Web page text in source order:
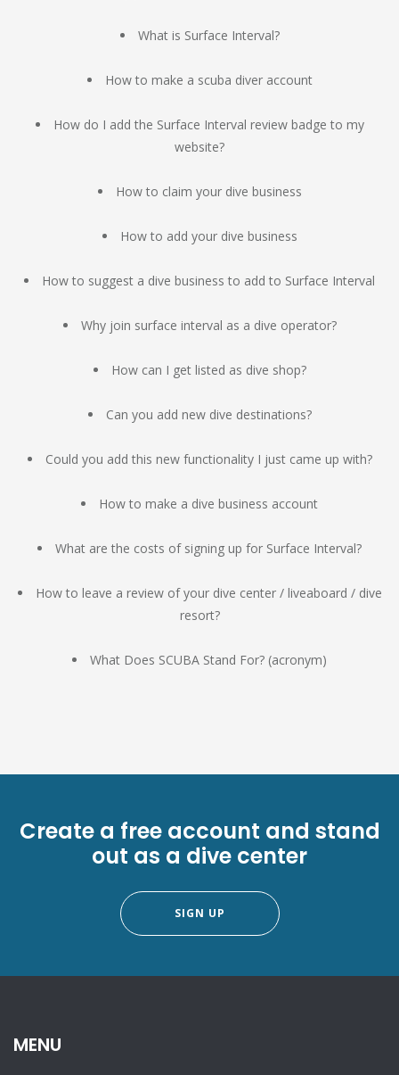
What is Surface Interval?
How to make a scuba diver account
How do I add the Surface Interval review badge to my
website?
How to claim your dive business
How to add your dive business
How to suggest a dive business to add to Surface Interval
Why join surface interval as a dive operator?
How can I get listed as dive shop?
Can you add new dive destinations?
Could you add this new functionality I just came up with?
How to make a dive business account
What are the costs of signing up for Surface Interval?
How to leave a review of your dive center / liveaboard / dive
resort?
What Does SCUBA Stand For? (acronym)
Create a free account and stand
out as a dive center
SIGN UP
MENU